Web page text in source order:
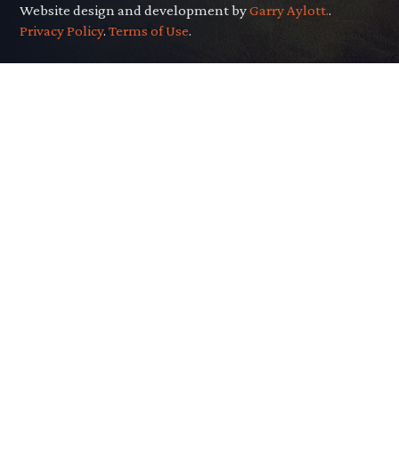
Website design and development byGarry Aylott..
Privacy Policy.Terms of Use.